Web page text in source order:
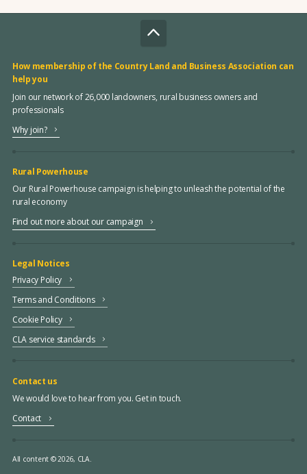
How membership of the Country Land and Business Association can
help you
Join our network of 26,000 landowners, rural business owners and
professionals
Why join?
Rural Powerhouse
Our Rural Powerhouse campaign is helping to unleash the potential of the
rural economy
Find out more about our campaign
Legal Notices
Privacy Policy
Terms and Conditions
Cookie Policy
CLA service standards
Contact us
We would love to hear from you. Get in touch.
Contact
All content © 2026, CLA.